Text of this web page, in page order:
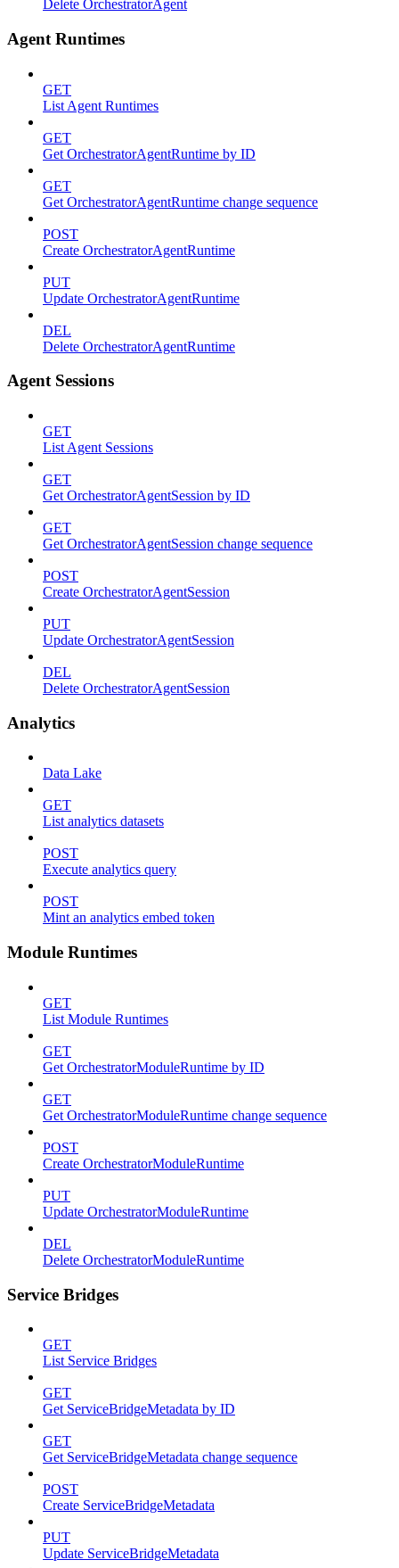
Delete OrchestratorAgent
Agent Runtimes
GET
List Agent Runtimes
GET
Get OrchestratorAgentRuntime by ID
GET
Get OrchestratorAgentRuntime change sequence
POST
Create OrchestratorAgentRuntime
PUT
Update OrchestratorAgentRuntime
DEL
Delete OrchestratorAgentRuntime
Agent Sessions
GET
List Agent Sessions
GET
Get OrchestratorAgentSession by ID
GET
Get OrchestratorAgentSession change sequence
POST
Create OrchestratorAgentSession
PUT
Update OrchestratorAgentSession
DEL
Delete OrchestratorAgentSession
Analytics
Data Lake
GET
List analytics datasets
POST
Execute analytics query
POST
Mint an analytics embed token
Module Runtimes
GET
List Module Runtimes
GET
Get OrchestratorModuleRuntime by ID
GET
Get OrchestratorModuleRuntime change sequence
POST
Create OrchestratorModuleRuntime
PUT
Update OrchestratorModuleRuntime
DEL
Delete OrchestratorModuleRuntime
Service Bridges
GET
List Service Bridges
GET
Get ServiceBridgeMetadata by ID
GET
Get ServiceBridgeMetadata change sequence
POST
Create ServiceBridgeMetadata
PUT
Update ServiceBridgeMetadata